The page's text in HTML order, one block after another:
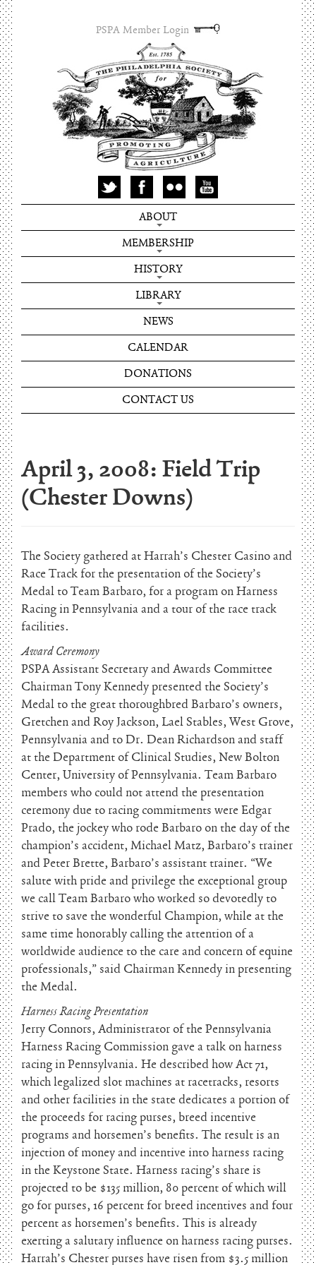
PSPA Member Login
ABOUT
MEMBERSHIP
HISTORY
LIBRARY
NEWS
CALENDAR
DONATIONS
CONTACT US
April 3, 2008: Field Trip
(Chester Downs)
The Society gathered at Harrah’s Chester Casino and
Race Track for the presentation of the Society’s
Medal to Team Barbaro, for a program on Harness
Racing in Pennsylvania and a tour of the race track
facilities.
Award Ceremony
PSPA Assistant Secretary and Awards Committee
Chairman Tony Kennedy presented the Society’s
Medal to the great thoroughbred Barbaro’s owners,
Gretchen and Roy Jackson, Lael Stables, West Grove,
Pennsylvania and to Dr. Dean Richardson and staff
at the Department of Clinical Studies, New Bolton
Center, University of Pennsylvania. Team Barbaro
members who could not attend the presentation
ceremony due to racing commitments were Edgar
Prado, the jockey who rode Barbaro on the day of the
champion’s accident, Michael Matz, Barbaro’s trainer
and Peter Brette, Barbaro’s assistant trainer. “We
salute with pride and privilege the exceptional group
we call Team Barbaro who worked so devotedly to
strive to save the wonderful Champion, while at the
same time honorably calling the attention of a
worldwide audience to the care and concern of equine
professionals,” said Chairman Kennedy in presenting
the Medal.
Harness Racing Presentation
Jerry Connors, Administrator of the Pennsylvania
Harness Racing Commission gave a talk on harness
racing in Pennsylvania. He described how Act 71,
which legalized slot machines at racetracks, resorts
and other facilities in the state dedicates a portion of
the proceeds for racing purses, breed incentive
programs and horsemen’s benefits. The result is an
injection of money and incentive into harness racing
in the Keystone State. Harness racing’s share is
projected to be $135 million, 80 percent of which will
go for purses, 16 percent for breed incentives and four
percent as horsemen’s benefits. This is already
exerting a salutary influence on harness racing purses.
Harrah’s Chester purses have risen from $3.5 million